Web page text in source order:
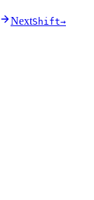
NextShift→